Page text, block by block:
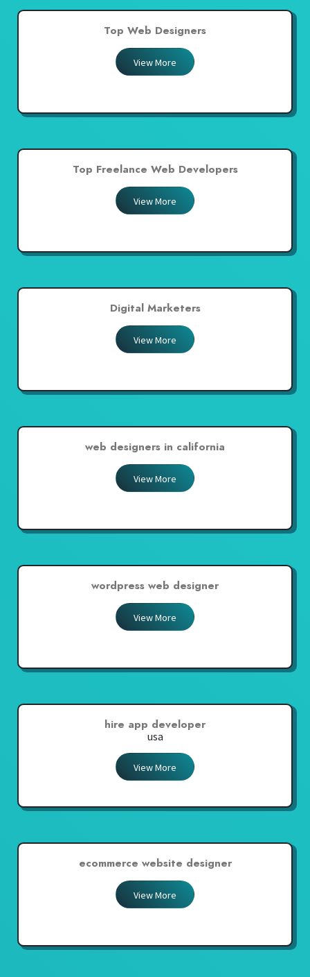
Top Web Designers
View More
Top Freelance Web Developers
View More
Digital Marketers
View More
web designers in california
View More
wordpress web designer
View More
hire app developer
usa
View More
ecommerce website designer
View More